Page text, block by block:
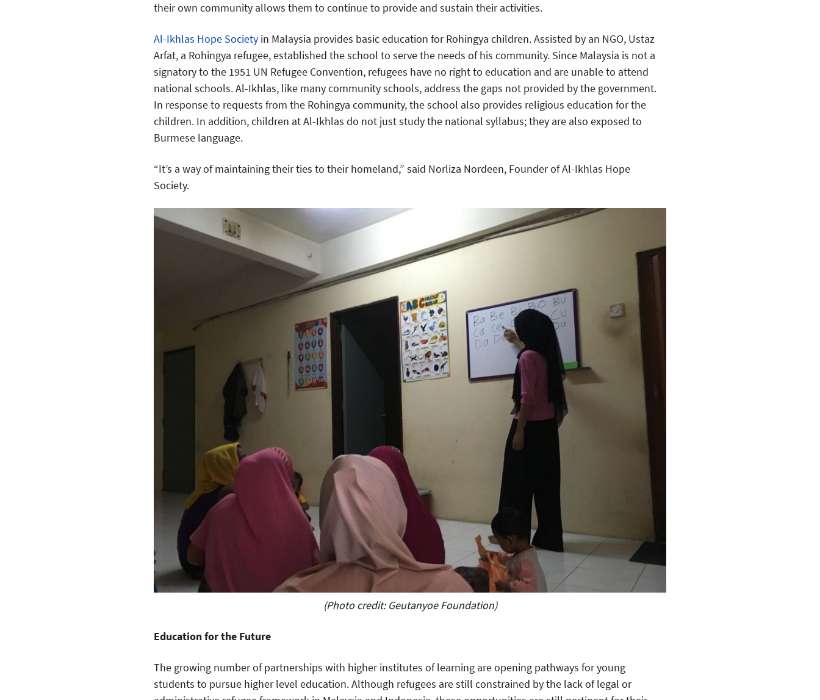
their own community allows them to continue to provide and sustain their activities.
Al-Ikhlas Hope Society in Malaysia provides basic education for Rohingya children. Assisted by an NGO, Ustaz
Arfat, a Rohingya refugee, established the school to serve the needs of his community. Since Malaysia is not a
signatory to the 1951 UN Refugee Convention, refugees have no right to education and are unable to attend
national schools. Al-Ikhlas, like many community schools, address the gaps not provided by the government.
In response to requests from the Rohingya community, the school also provides religious education for the
children. In addition, children at Al-Ikhlas do not just study the national syllabus; they are also exposed to
Burmese language.
“It’s a way of maintaining their ties to their homeland,” said Norliza Nordeen, Founder of Al-Ikhlas Hope
Society.
(Photo credit: Geutanyoe Foundation)
Education for the Future
The growing number of partnerships with higher institutes of learning are opening pathways for young
students to pursue higher level education. Although refugees are still constrained by the lack of legal or